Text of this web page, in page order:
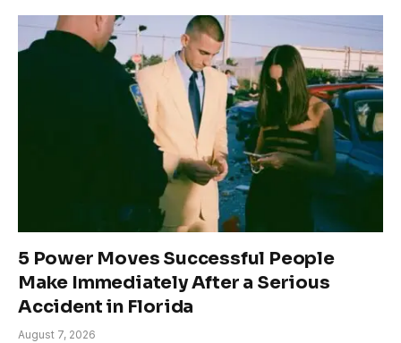
5 Power Moves Successful People
Make Immediately After a Serious
Accident in Florida
August 7, 2026